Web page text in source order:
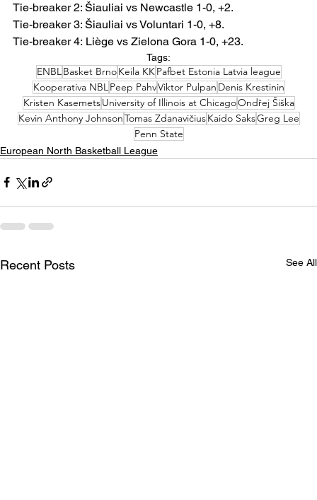
Tie-breaker 2: Šiauliai vs Newcastle 1-0, +2.
Tie-breaker 3: Šiauliai vs Voluntari 1-0, +8.
Tie-breaker 4: Liège vs Zielona Gora 1-0, +23.
Tags:
ENBL Basket BrnoKeila KK Pafbet Estonia Latvia league
Kooperativa NBL Peep PahvViktor Pulpan Denis Krestinin
Kristen KasemetsUniversity of Illinois at ChicagoOndřej Šiška
Kevin Anthony JohnsonTomas ZdanavičiusKaido SaksGreg Lee
Penn State
European North Basketball League
Recent Posts See All